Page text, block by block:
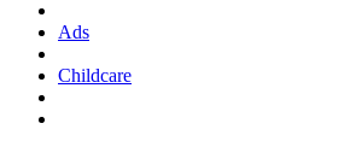
Ads
Childcare